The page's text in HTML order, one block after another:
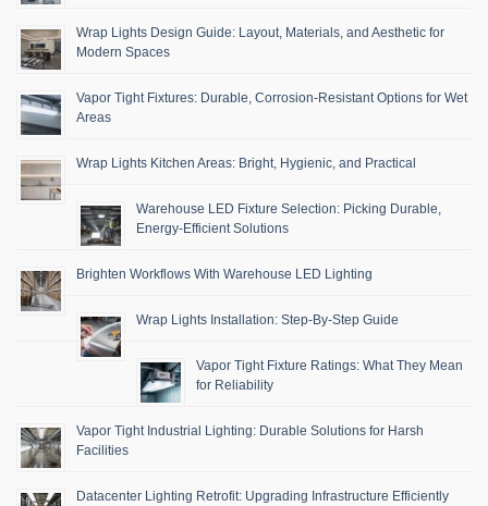
Wrap Lights Design Guide: Layout, Materials, and Aesthetic for
Modern Spaces
Vapor Tight Fixtures: Durable, Corrosion-Resistant Options for Wet
Areas
Wrap Lights Kitchen Areas: Bright, Hygienic, and Practical
Warehouse LED Fixture Selection: Picking Durable,
Energy-Efficient Solutions
Brighten Workflows With Warehouse LED Lighting
Wrap Lights Installation: Step-By-Step Guide
Vapor Tight Fixture Ratings: What They Mean
for Reliability
Vapor Tight Industrial Lighting: Durable Solutions for Harsh
Facilities
Datacenter Lighting Retrofit: Upgrading Infrastructure Efficiently